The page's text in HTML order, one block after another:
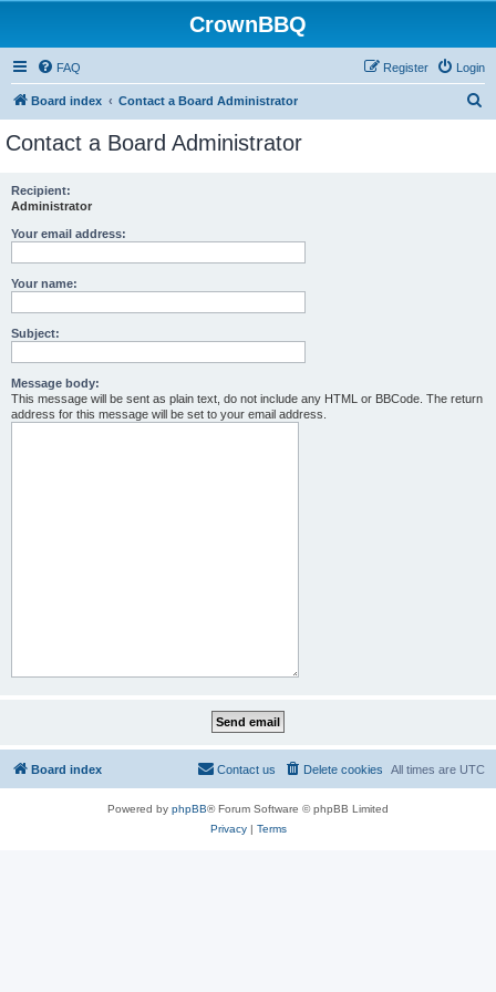
CrownBBQ
FAQ Login
Register
Board index Contact a Board Administrator
Contact a Board Administrator
Recipient:
Administrator
Your email address:
Your name:
Subject:
Message body:
This message will be sent as plain text, do not include any HTML or BBCode. The return
address for this message will be set to your email address.
Board index All times are UTC
Delete cookies
Contact us
Powered by phpBB® Forum Software © phpBB Limited
Privacy| Terms